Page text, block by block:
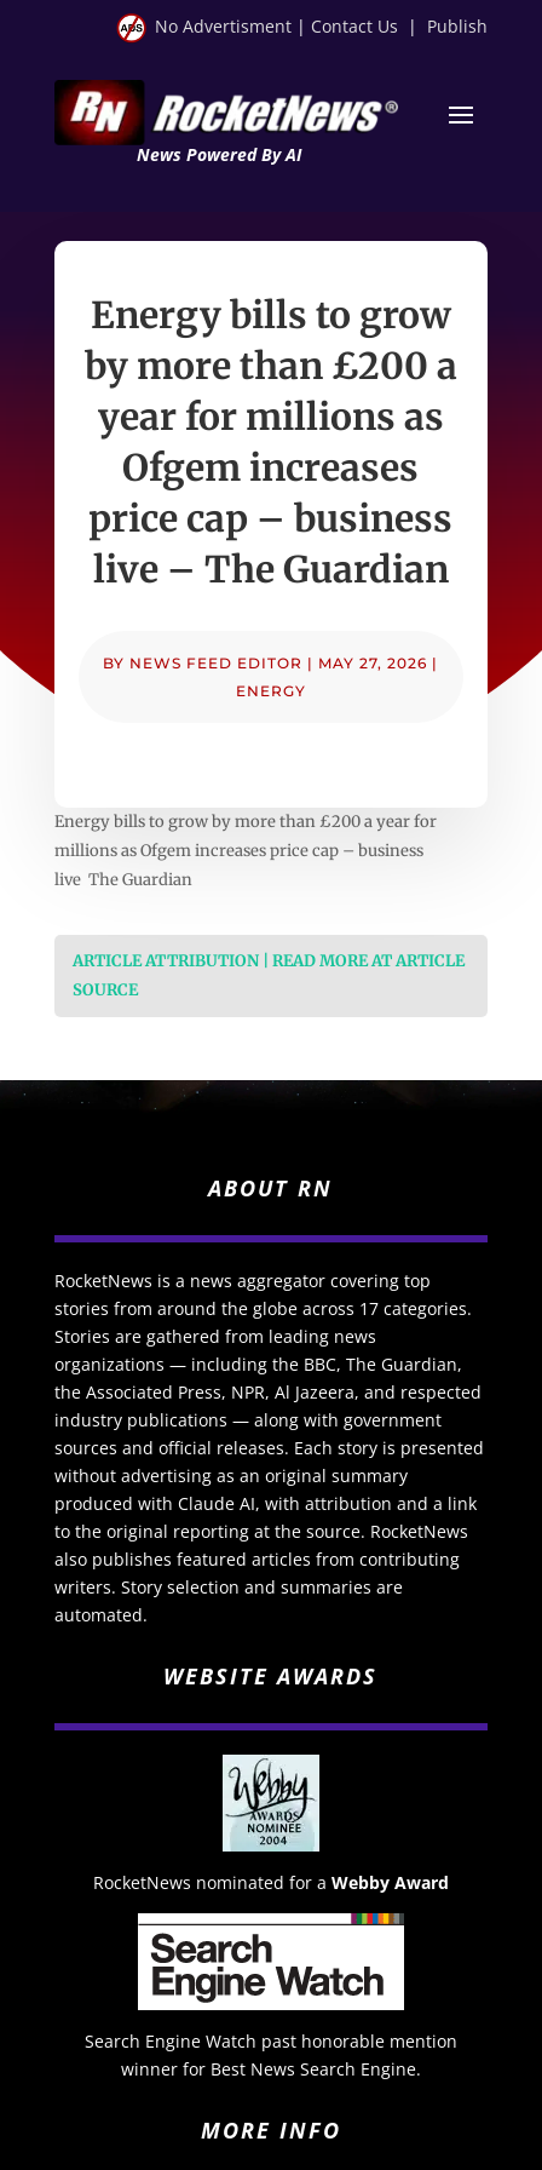
No Advertisment | Contact Us | Publish
News Powered By AI
Energy bills to grow
by more than £200 a
year for millions as
Ofgem increases
price cap – business
live – The Guardian
BY NEWS FEED EDITOR | MAY 27, 2026 |
ENERGY
Energy bills to grow by more than £200 a year for
millions as Ofgem increases price cap – business
live The Guardian
ARTICLE ATTRIBUTION | READ MORE AT ARTICLE
SOURCE
ABOUT RN
RocketNews is a news aggregator covering top
stories from around the globe across 17 categories.
Stories are gathered from leading news
organizations — including the BBC, The Guardian,
the Associated Press, NPR, Al Jazeera, and respected
industry publications — along with government
sources and official releases. Each story is presented
without advertising as an original summary
produced with Claude AI, with attribution and a link
to the original reporting at the source. RocketNews
also publishes featured articles from contributing
writers. Story selection and summaries are
automated.
WEBSITE AWARDS
RocketNews nominated for a Webby Award
Search Engine Watch past honorable mention
winner for Best News Search Engine.
MORE INFO